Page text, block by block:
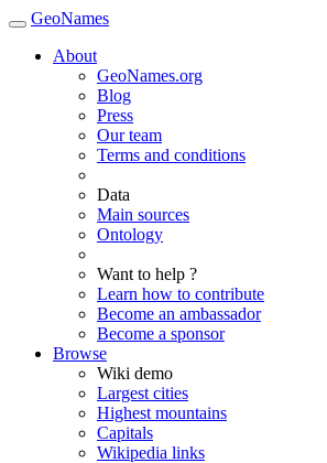
GeoNames
About
GeoNames.org
Blog
Press
Our team
Terms and conditions
Data
Main sources
Ontology
Want to help ?
Learn how to contribute
Become an ambassador
Become a sponsor
Browse
Wiki demo
Largest cities
Highest mountains
Capitals
Wikipedia links